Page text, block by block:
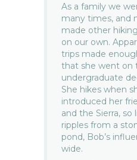
As a family we
many times, and
made other
on our own.
trips made
that she went on
undergraduate
She hikes when
introduced her
and the Sierra, so
ripples from a
pond, Bob’s
wide.